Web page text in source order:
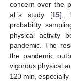
concern over the
al.’s study [15],
probability
physical activity
pandemic. The
the pandemic
vigorous physical
120 min,